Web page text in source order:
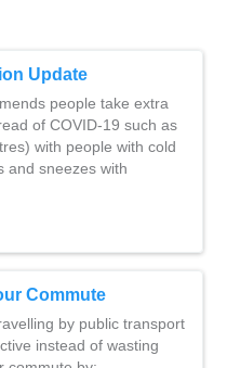
Update
people take extra
of COVID-19 such as
with people with cold
and sneezes with
Commute
by public transport
instead of wasting